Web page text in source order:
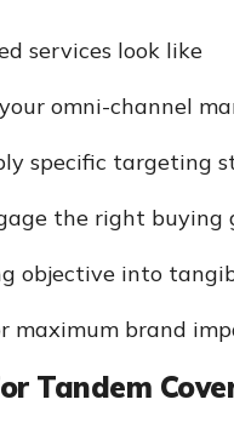
services look like
omni-channel
specific targeting
the right buying
objective into
maximum brand
Tandem